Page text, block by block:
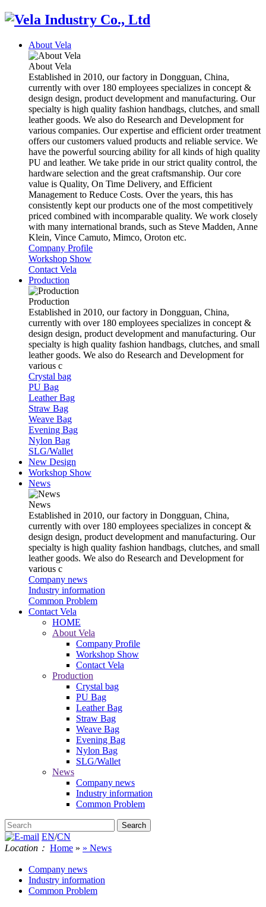
About Vela
About Vela
Established in 2010, our factory in Dongguan, China,
currently with over 180 employees specializes in concept &
design design, product development and manufacturing. Our
specialty is high quality fashion handbags, clutches, and small
leather goods. We also do Research and Development for
various companies. Our expertise and efficient order treatment
offers our customers valued products and reliable service. We
have the powerful sourcing ability for all kinds of high quality
PU and leather. We take pride in our strict quality control, the
hardware selection and the great craftsmanship. Our core
value is Quality, On Time Delivery, and Efficient
Management to Reduce Costs. Over the years, this has
consistently kept our products one of the most competitively
priced combined with incomparable quality. We work closely
with many international brands, such as Steve Madden, Anne
Klein, Vince Camuto, Mimco, Oroton etc.
Company Profile
Workshop Show
Contact Vela
Production
Production
Established in 2010, our factory in Dongguan, China,
currently with over 180 employees specializes in concept &
design design, product development and manufacturing. Our
specialty is high quality fashion handbags, clutches, and small
leather goods. We also do Research and Development for
various c
Crystal bag
PU Bag
Leather Bag
Straw Bag
Weave Bag
Evening Bag
Nylon Bag
SLG/Wallet
New Design
Workshop Show
News
News
Established in 2010, our factory in Dongguan, China,
currently with over 180 employees specializes in concept &
design design, product development and manufacturing. Our
specialty is high quality fashion handbags, clutches, and small
leather goods. We also do Research and Development for
various c
Company news
Industry information
Common Problem
Contact Vela
HOME
About Vela
Company Profile
Workshop Show
Contact Vela
Production
Crystal bag
PU Bag
Leather Bag
Straw Bag
Weave Bag
Evening Bag
Nylon Bag
SLG/Wallet
News
Company news
Industry information
Common Problem
EN/CN
Location： Home » » News
Company news
Industry information
Common Problem